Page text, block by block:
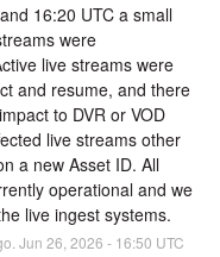
16:20 UTC a small
were
live streams were
and resume, and there
to DVR or VOD
live streams other
a new Asset ID. All
operational and we
live ingest systems.
Jun 26 2026 - 16:50 UTC